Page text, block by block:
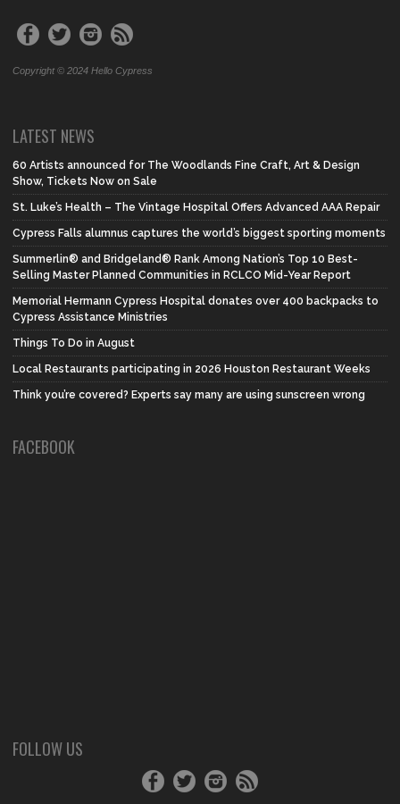
Copyright © 2024 Hello Cypress
LATEST NEWS
60 Artists announced for The Woodlands Fine Craft, Art & Design
Show, Tickets Now on Sale
St. Luke’s Health – The Vintage Hospital Offers Advanced AAA Repair
Cypress Falls alumnus captures the world’s biggest sporting moments
Summerlin® and Bridgeland® Rank Among Nation’s Top 10 Best-
Selling Master Planned Communities in RCLCO Mid-Year Report
Memorial Hermann Cypress Hospital donates over 400 backpacks to
Cypress Assistance Ministries
Things To Do in August
Local Restaurants participating in 2026 Houston Restaurant Weeks
Think you’re covered? Experts say many are using sunscreen wrong
FACEBOOK
FOLLOW US